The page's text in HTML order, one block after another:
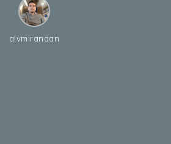
alvmirandan